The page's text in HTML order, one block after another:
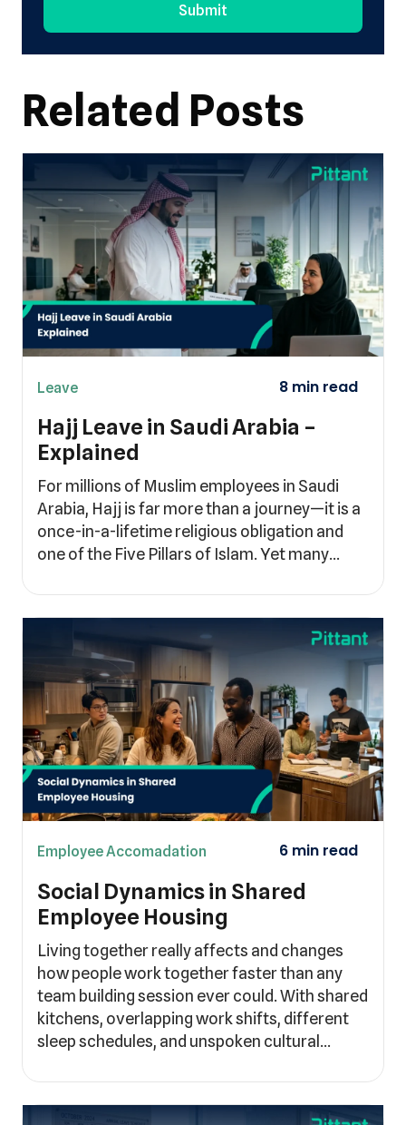
Submit
Related Posts
Leave
Hajj Leave in Saudi Arabia –
Explained
For millions of Muslim employees in Saudi
Arabia, Hajj is far more than a journey—it is a
once-in-a-lifetime religious obligation and
one of the Five Pillars of Islam. Yet many…
Employee Accomadation
Social Dynamics in Shared
Employee Housing
Living together really affects and changes
how people work together faster than any
team building session ever could. With shared
kitchens, overlapping work shifts, different
sleep schedules, and unspoken cultural…